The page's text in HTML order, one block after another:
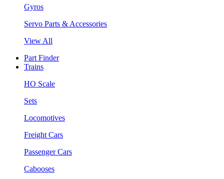
Gyros
Servo Parts & Accessories
View All
Part Finder
Trains
HO Scale
Sets
Locomotives
Freight Cars
Passenger Cars
Cabooses